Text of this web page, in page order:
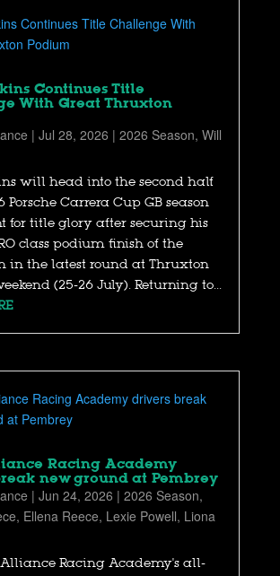
Continues Title
With Great Thruxton
| Jul 28, 2026 | 2026 Season, Will
will head into the second half
Porsche Carrera Cup GB season
for title glory after securing his
class podium finish of the
in the latest round at Thruxton
(25-26 July). Returning to...
Racing Academy
new ground at Pembrey
| Jun 24, 2026 | 2026 Season,
, Ellena Reece, Lexie Powell, Liona
Alliance Racing Academy's all-